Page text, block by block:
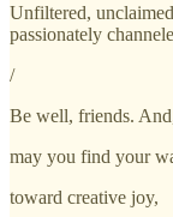
Unfiltered,
passionately
/
Be well, friends.
may you find your
toward creative joy,